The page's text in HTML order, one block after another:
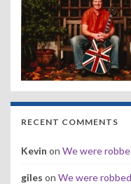
RECENT COMMENTS
Kevin on We were
giles on We were